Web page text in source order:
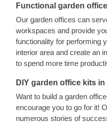
Functional garden
Our garden offices can
workspaces and provide
functionality for performing
interior area and create an
to spend more time
DIY garden office kits in
Want to build a garden
encourage you to go for it!
numerous stories of